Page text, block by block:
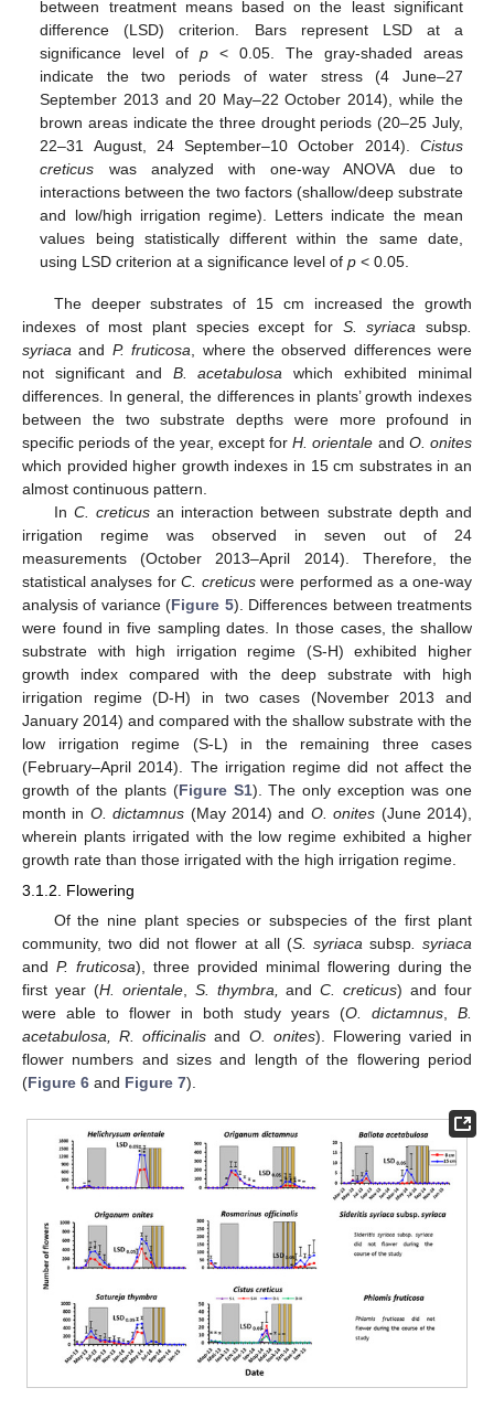
between treatment means based on the least significant
difference (LSD) criterion. Bars represent LSD at a
significance level ofp < 0.05. The gray-shaded areas
indicate the two periods of water stress (4 June–27
September 2013 and 20 May–22 October 2014), while the
brown areas indicate the three drought periods (20–25 July,
22–31 August, 24 September–10 October 2014). Cistus
creticus was analyzed with one-way ANOVA due to
interactions between the two factors (shallow/deep substrate
and low/high irrigation regime). Letters indicate the mean
values being statistically different within the same date,
using LSD criterion at a significance level ofp < 0.05.
The deeper substrates of 15 cm increased the growth
indexes of most plant species except for S. syriaca subsp
syriaca and P. fruticosa , where the observed differences were
not significant and B. acetabulosa which exhibited minimal
differences. In general, the differences in plants’ growth indexes
between the two substrate depths were more profound in
specific periods of the year, except forH. orientale and O. onites
which provided higher growth indexes in 15 cm substrates in an
almost continuous pattern.
In C. creticusan interaction between substrate depth and
irrigation regime was observed in seven out of 24
measurements (October 2013–April 2014). Therefore, the
statistical analyses forC. creticuswere performed as a one-way
analysis of variance (Figure 5). Differences between treatments
were found in five sampling dates. In those cases, the shallow
substrate with high irrigation regime (S-H) exhibited higher
growth index compared with the deep substrate with high
irrigation regime (D-H) in two cases (November 2013 and
January 2014) and compared with the shallow substrate with the
low irrigation regime (S-L) in the remaining three cases
(February–April 2014). The irrigation regime did not affect the
growth of the plants (Figure S1). The only exception was one
month in O. dictamnus (May 2014) and O. onites (June 2014),
wherein plants irrigated with the low regime exhibited a higher
growth rate than those irrigated with the high irrigation regime.
3.1.2. Flowering
Of the nine plant species or subspecies of the first plant
community, two did not flower at all (S. syriaca subsp. syriaca
and P. fruticosa), three provided minimal flowering during the
first year (H. orientale, S. thymbra, andC. creticus) and four
were able to flower in both study years (O. dictamnus
B.
acetabulosa, R. officinalis and O. onites). Flowering varied in
flower numbers and sizes and length of the flowering period
(Figure 6 and Figure 7).